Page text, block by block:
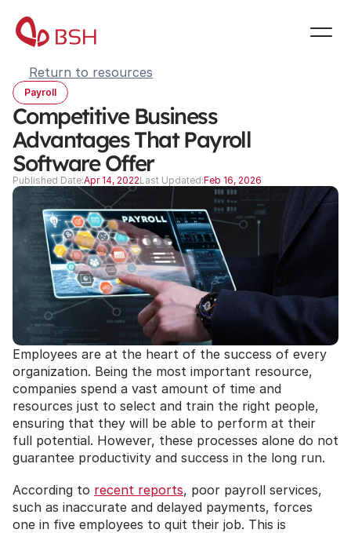
Return to resources
Payroll
Competitive Business
Advantages That Payroll
Software Offer
Published Date:Apr 14, 2022Last Updated:Feb 16, 2026
Employees are at the heart of the success of every
organization. Being the most important resource,
companies spend a vast amount of time and
resources just to select and train the right people,
ensuring that they will be able to perform at their
full potential. However, these processes alone do not
guarantee productivity and success in the long run.
According to recent reports, poor payroll services,
such as inaccurate and delayed payments, forces
one in five employees to quit their job. This is